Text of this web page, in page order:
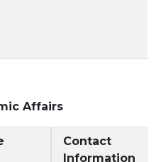
Affairs
Contact
Information